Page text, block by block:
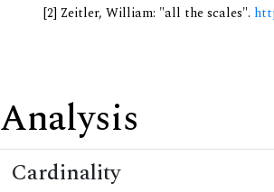
[2] Zeitler, William: "all the scales".
Analysis
Cardinality